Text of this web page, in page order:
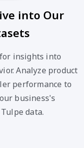
into Our
insights into
Analyze product
performance to
business's
data.